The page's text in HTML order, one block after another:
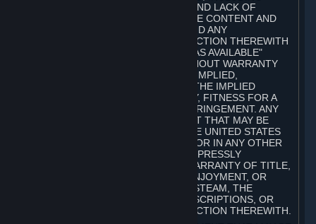
DUTIES OF LACK OF NEGLIGENCE AND LACK OF
WORKMANLIKE EFFORT. STEAM, THE CONTENT AND
SERVICES, THE SUBSCRIPTIONS, AND ANY
INFORMATION AVAILABLE IN CONNECTION THEREWITH
ARE PROVIDED ON AN "AS IS" AND "AS AVAILABLE"
BASIS, "WITH ALL FAULTS" AND WITHOUT WARRANTY
OF ANY KIND, EITHER EXPRESS OR IMPLIED,
INCLUDING, WITHOUT LIMITATION, THE IMPLIED
WARRANTIES OF MERCHANTABILITY, FITNESS FOR A
PARTICULAR PURPOSE, OR NONINFRINGEMENT. ANY
WARRANTY AGAINST INFRINGEMENT THAT MAY BE
PROVIDED IN SECTION 2-312 OF THE UNITED STATES
UNIFORM COMMERCIAL CODE AND/OR IN ANY OTHER
COMPARABLE STATE STATUTE IS EXPRESSLY
DISCLAIMED. ALSO, THERE IS NO WARRANTY OF TITLE,
NON-INTERFERENCE WITH YOUR ENJOYMENT, OR
AUTHORITY IN CONNECTION WITH STEAM, THE
CONTENT AND SERVICES, THE SUBSCRIPTIONS, OR
INFORMATION AVAILABLE IN CONNECTION THEREWITH.